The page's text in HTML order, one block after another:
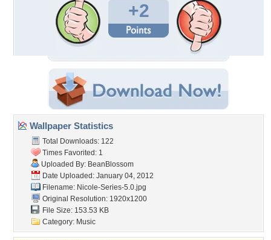
+2
Wallpaper Statistics
Total Downloads: 122
Times Favorited: 1
Uploaded By: BeanBlossom
Date Uploaded: January 04, 2012
Filename: Nicole-Series-5.0.jpg
Original Resolution: 1920x1200
File Size: 153.53 KB
Category: Music